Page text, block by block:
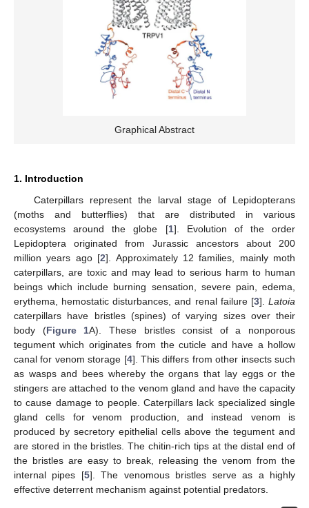
Graphical Abstract
1. Introduction
Caterpillars represent the larval stage of Lepidopterans
(moths and butterflies) that are distributed in various
ecosystems around the globe [1]. Evolution of the order
Lepidoptera originated from Jurassic ancestors about 200
million years ago [2]. Approximately 12 families, mainly moth
caterpillars, are toxic and may lead to serious harm to human
beings which include burning sensation, severe pain, edema,
erythema, hemostatic disturbances, and renal failure [3].Latoia
caterpillars have bristles (spines) of varying sizes over their
body (Figure 1A). These bristles consist of a nonporous
tegument which originates from the cuticle and have a hollow
canal for venom storage [4]. This differs from other insects such
as wasps and bees whereby the organs that lay eggs or the
stingers are attached to the venom gland and have the capacity
to cause damage to people. Caterpillars lack specialized single
gland cells for venom production, and instead venom is
produced by secretory epithelial cells above the tegument and
are stored in the bristles. The chitin-rich tips at the distal end of
the bristles are easy to break, releasing the venom from the
internal pipes [5]. The venomous bristles serve as a highly
effective deterrent mechanism against potential predators.